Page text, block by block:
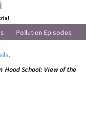
Pollution Episodes
.
Hood School: View of the